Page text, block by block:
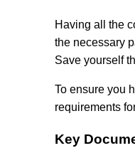
Having all the
the necessary
Save yourself
To ensure you
requirements
Key